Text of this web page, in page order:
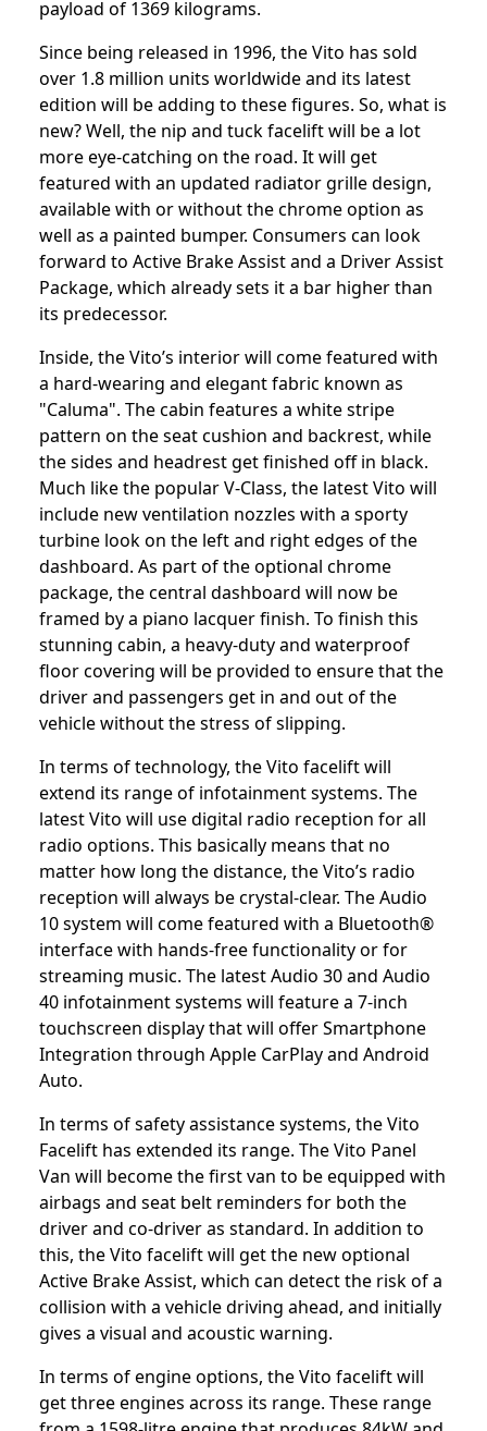
payload of 1369 kilograms.
Since being released in 1996, the Vito has sold
over 1.8 million units worldwide and its latest
edition will be adding to these figures. So, what is
new? Well, the nip and tuck facelift will be a lot
more eye-catching on the road. It will get
featured with an updated radiator grille design,
available with or without the chrome option as
well as a painted bumper. Consumers can look
forward to Active Brake Assist and a Driver Assist
Package, which already sets it a bar higher than
its predecessor.
Inside, the Vito’s interior will come featured with
a hard-wearing and elegant fabric known as
"Caluma". The cabin features a white stripe
pattern on the seat cushion and backrest, while
the sides and headrest get finished off in black.
Much like the popular V-Class, the latest Vito will
include new ventilation nozzles with a sporty
turbine look on the left and right edges of the
dashboard. As part of the optional chrome
package, the central dashboard will now be
framed by a piano lacquer finish. To finish this
stunning cabin, a heavy-duty and waterproof
floor covering will be provided to ensure that the
driver and passengers get in and out of the
vehicle without the stress of slipping.
In terms of technology, the Vito facelift will
extend its range of infotainment systems. The
latest Vito will use digital radio reception for all
radio options. This basically means that no
matter how long the distance, the Vito’s radio
reception will always be crystal-clear. The Audio
10 system will come featured with a Bluetooth®
interface with hands-free functionality or for
streaming music. The latest Audio 30 and Audio
40 infotainment systems will feature a 7-inch
touchscreen display that will offer Smartphone
Integration through Apple CarPlay and Android
Auto.
In terms of safety assistance systems, the Vito
Facelift has extended its range. The Vito Panel
Van will become the first van to be equipped with
airbags and seat belt reminders for both the
driver and co-driver as standard. In addition to
this, the Vito facelift will get the new optional
Active Brake Assist, which can detect the risk of a
collision with a vehicle driving ahead, and initially
gives a visual and acoustic warning.
In terms of engine options, the Vito facelift will
get three engines across its range. These range